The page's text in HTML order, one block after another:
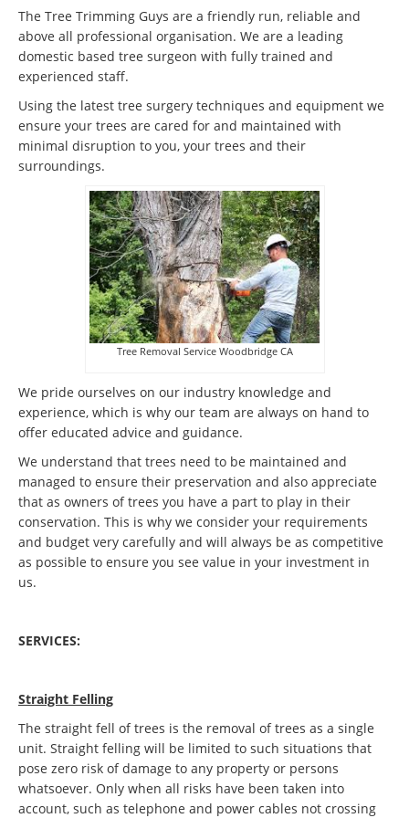
The Tree Trimming Guys are a friendly run, reliable and
above all professional organisation. We are a leading
domestic based tree surgeon with fully trained and
experienced staff.
Using the latest tree surgery techniques and equipment we
ensure your trees are cared for and maintained with
minimal disruption to you, your trees and their
surroundings.
Tree Removal Service Woodbridge CA
We pride ourselves on our industry knowledge and
experience, which is why our team are always on hand to
offer educated advice and guidance.
We understand that trees need to be maintained and
managed to ensure their preservation and also appreciate
that as owners of trees you have a part to play in their
conservation. This is why we consider your requirements
and budget very carefully and will always be as competitive
as possible to ensure you see value in your investment in
us.
SERVICES:
Straight Felling
The straight fell of trees is the removal of trees as a single
unit. Straight felling will be limited to such situations that
pose zero risk of damage to any property or persons
whatsoever. Only when all risks have been taken into
account, such as telephone and power cables not crossing